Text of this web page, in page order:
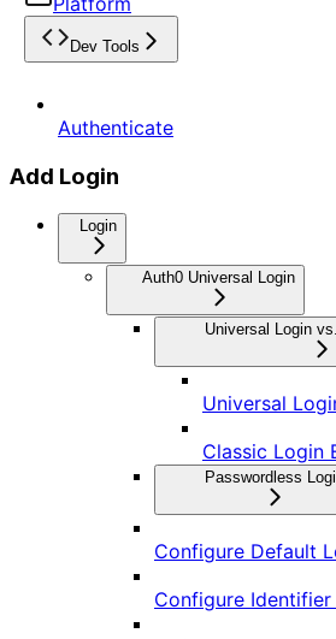
Dev Tools
Authenticate
Add Login
Login
Auth0 Universal Login
Universal Login
Universal
Classic Login
Passwordless
Configure Default
Configure